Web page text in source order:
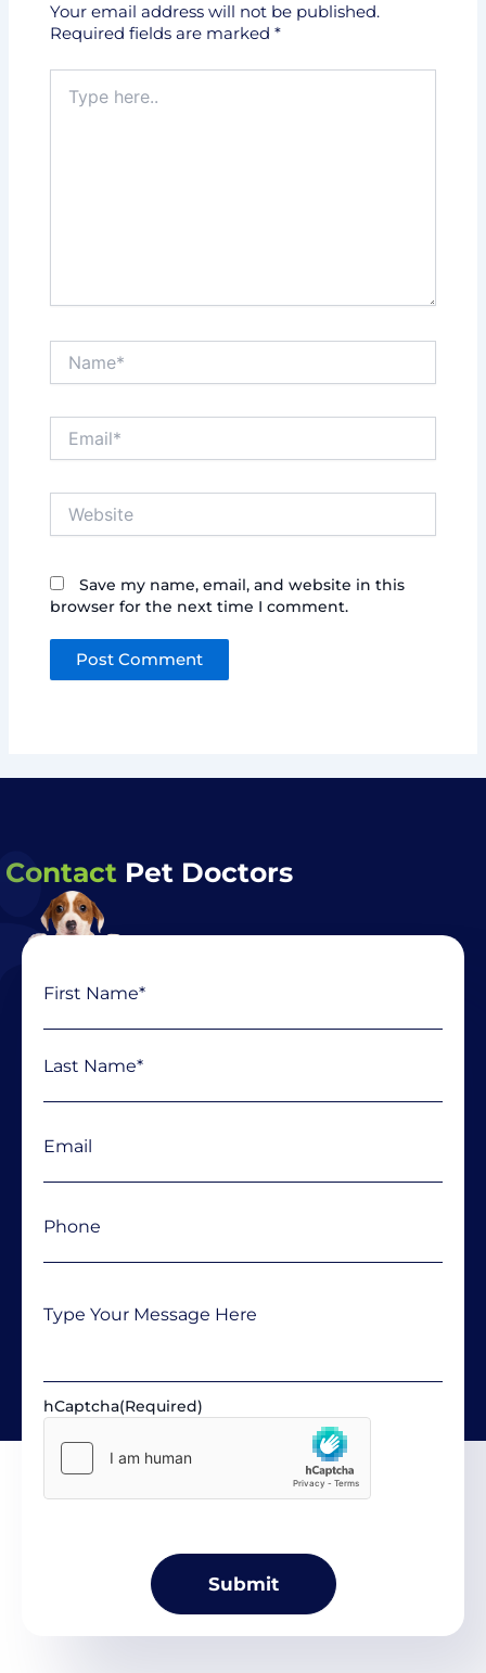
Your email address will not be published.
Required fields are marked *
here..
Save my name, email, and website in this
browser for the next time I comment.
Contact Pet Doctors
hCaptcha(Required)